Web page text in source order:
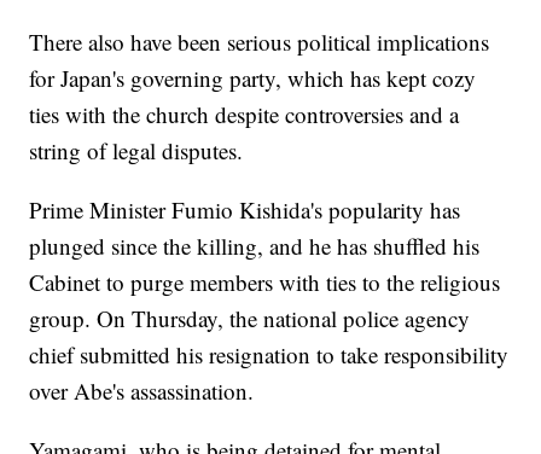
There also have been serious political implications
for Japan's governing party, which has kept cozy
ties with the church despite controversies and a
string of legal disputes.
Prime Minister Fumio Kishida's popularity has
plunged since the killing, and he has shuffled his
Cabinet to purge members with ties to the religious
group. On Thursday, the national police agency
chief submitted his resignation to take responsibility
over Abe's assassination.